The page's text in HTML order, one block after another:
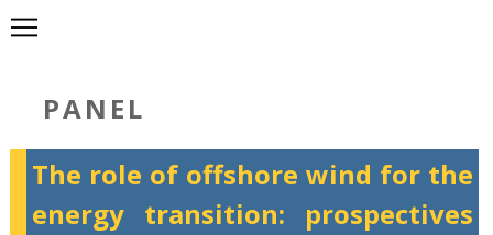
PANEL
The role of offshore wind for the
energy transition: prospectives